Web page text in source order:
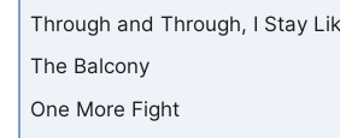
Through and Through, I Stay
The Balcony
One More Fight